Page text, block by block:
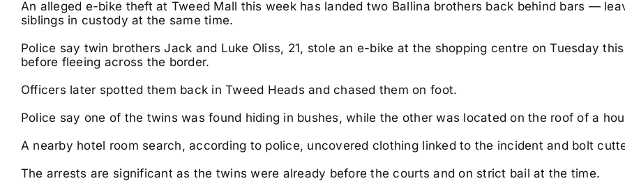
An alleged e-bike theft at Tweed Mall this week has landed two Ballina brothers back behind bars —
siblings in custody at the same time.
Police say twin brothers Jack and Luke Oliss, 21, stole an e-bike at the shopping centre on Tuesday
before fleeing across the border.
Officers later spotted them back in Tweed Heads and chased them on foot.
Police say one of the twins was found hiding in bushes, while the other was located on the roof of a
A nearby hotel room search, according to police, uncovered clothing linked to the incident and bolt
The arrests are significant as the twins were already before the courts and on strict bail at the time.
Aug 13@6:30pm
Knowledge
| Shaws Bay Hotel
Free Entry
Bay Hotel
Sat, Aug 29
Evans Head Rotary
Monthly Markets
Cribb Reserve Broadwater Hotel